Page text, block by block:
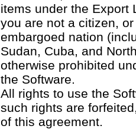
items under the Export
you are not a citizen,
embargoed nation
Sudan, Cuba, and
otherwise prohibited
the Software.
All rights to use the
such rights are
of this agreement.